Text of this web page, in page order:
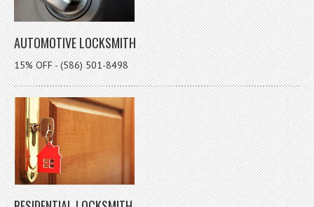
AUTOMOTIVE LOCKSMITH
15% OFF - (586) 501-8498